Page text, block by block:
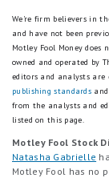
We're firm believers in
and have not been
Motley Fool Money does
owned and operated by
editors and analysts are
publishing standards
from the analysts and
listed on this page.
Motley Fool Stock
Natasha Gabrielle
Motley Fool has no